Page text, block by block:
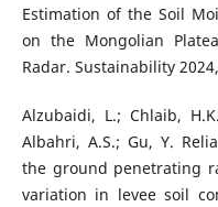
Estimation of the Soil
on the Mongolian
Radar. Sustainability
Alzubaidi, L.; Chlaib,
Albahri, A.S.; Gu, Y.
the ground penetrating
variation in levee soil